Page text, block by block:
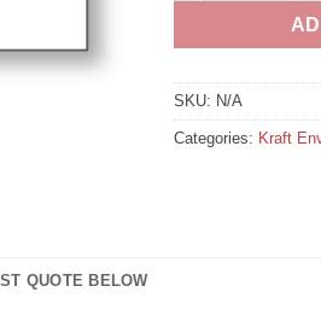
SKU: N/A
Categories: Kraft
QUOTE BELOW